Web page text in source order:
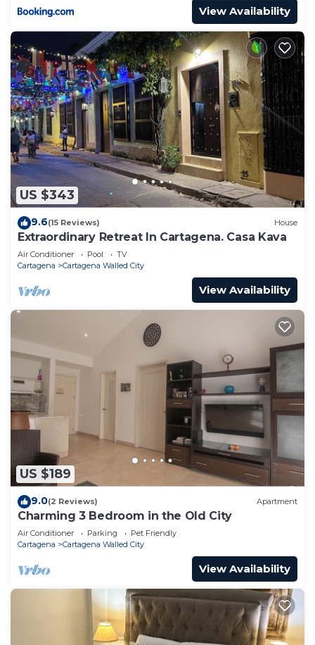
View Availability
US $343
9.6(15 Reviews) House
Extraordinary Retreat In Cartagena. Casa Kava
Air Conditioner Pool
TV
Cartagena
Cartagena Walled City
View Availability
US $189
9.0(2 Reviews) Apartment
Charming 3 Bedroom in the Old City
Air Conditioner Parking
Pet Friendly
Cartagena
Cartagena Walled City
View Availability